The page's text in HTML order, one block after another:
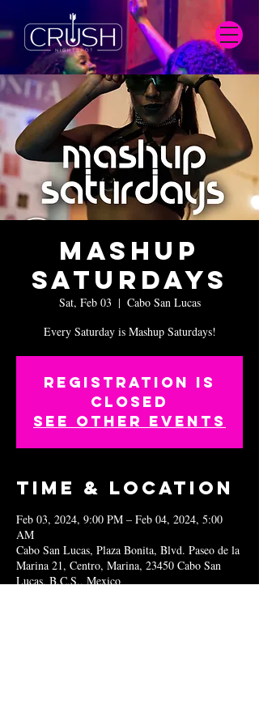
Mashup
Saturdays
Sat, Feb 03
  |
Cabo San Lucas
Every Saturday is Mashup Saturdays!
Registration is
closed
See other events
Time & Location
Feb 03, 2024, 9:00 PM – Feb 04, 2024, 5:00
AM
Cabo San Lucas, Plaza Bonita, Blvd. Paseo de la
Marina 21, Centro, Marina, 23450 Cabo San
Lucas, B.C.S., Mexico